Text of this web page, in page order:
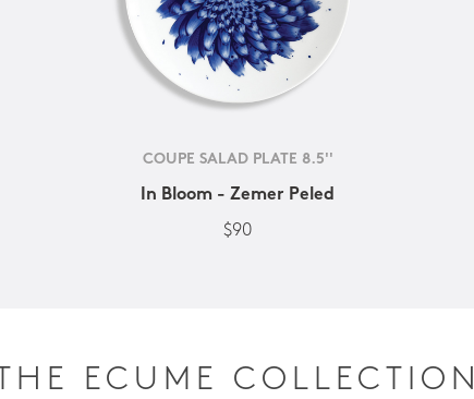
COUPE SALAD PLATE 8.5''
In Bloom - Zemer Peled
$90
THE ECUME COLLECTION